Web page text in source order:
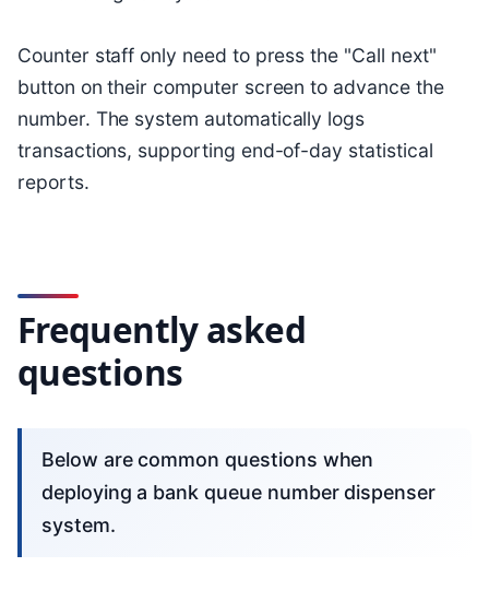
Counter staff only need to press the "Call next"
button on their computer screen to advance the
number. The system automatically logs
transactions, supporting end-of-day statistical
reports.
Frequently asked
questions
Below are common questions when
deploying a bank queue number dispenser
system.